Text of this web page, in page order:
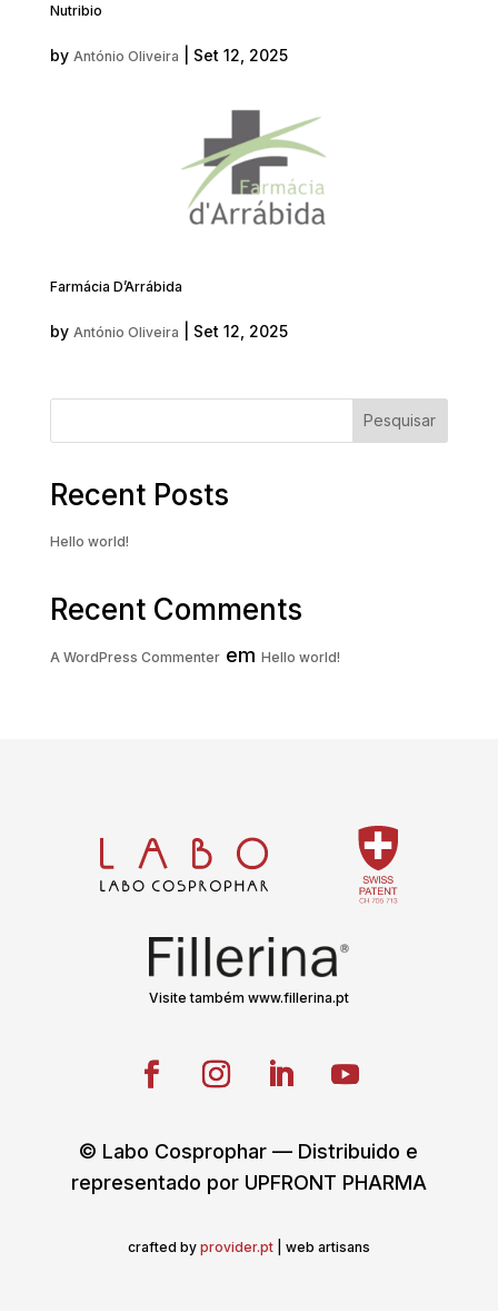
Nutribio
by António Oliveira Set 12, 2025
Farmácia D’Arrábida
by António Oliveira Set 12, 2025
Pesquisar
Recent Posts
Hello world!
Recent Comments
A WordPress Commenterem Hello world!
Visite também www.fillerina.pt
© Labo Cosprophar — Distribuido e
representado por UPFRONT PHARMA
crafted by provider.pt| web artisans